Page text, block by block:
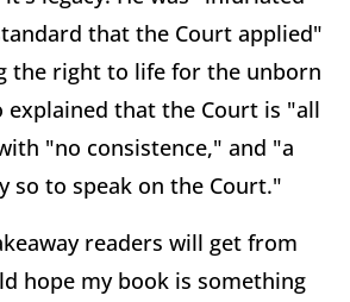
that the Court applied"
the right to life for the unborn
explained that the Court is "all
"no consistence," and "a
so to speak on the Court."
readers will get from
hope my book is something